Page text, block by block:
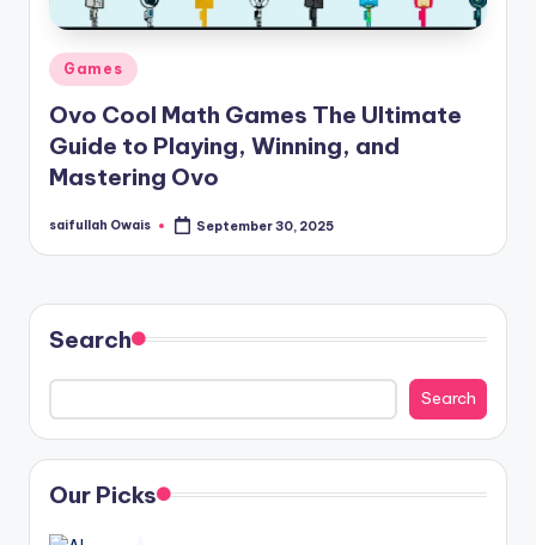
Posted
in
Games
Ovo Cool Math Games The Ultimate
Guide to Playing, Winning, and
Mastering Ovo
Posted
saifullah Owais September 30, 2025
Search
Search
Our Picks